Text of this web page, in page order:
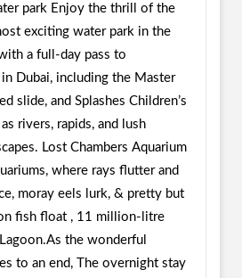
park Enjoy the thrill of the
exciting water park in the
a full-day pass to
Dubai, including the Master
slide, and Splashes Children’s
rivers, rapids, and lush
Lost Chambers Aquarium
where rays flutter and
moray eels lurk, & pretty but
fish float , 11 million-litre
the wonderful
to an end, The overnight stay